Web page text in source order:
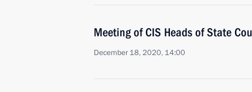
Meeting of CIS Heads of State
December 18, 2020, 14:00